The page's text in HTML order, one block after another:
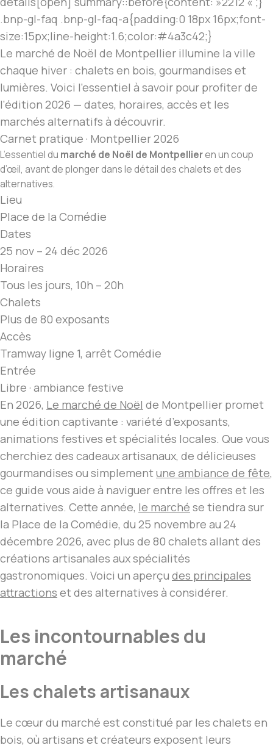
.bnp-gl-faq .bnp-gl-faq-a{padding:0 18px 16px;font-
size:15px;line-height:1.6;color:#4a3c42;}
Le marché de Noël de Montpellier illumine la ville
chaque hiver : chalets en bois, gourmandises et
lumières. Voici l’essentiel à savoir pour profiter de
l’édition 2026 — dates, horaires, accès et les
marchés alternatifs à découvrir.
Carnet pratique · Montpellier 2026
L’essentiel du marché de Noël de Montpellieren un coup
d’œil, avant de plonger dans le détail des chalets et des
alternatives.
Lieu
Place de la Comédie
Dates
25 nov – 24 déc 2026
Horaires
Tous les jours, 10h – 20h
Chalets
Plus de 80 exposants
Accès
Tramway ligne 1, arrêt Comédie
Entrée
Libre · ambiance festive
En 2026, Le marché de Noël de Montpellier promet
une édition captivante : variété d’exposants,
animations festives et spécialités locales. Que vous
cherchiez des cadeaux artisanaux, de délicieuses
gourmandises ou simplementune ambiance de fête,
ce guide vous aide à naviguer entre les offres et les
alternatives. Cette année, le marché se tiendra sur
la Place de la Comédie, du 25 novembre au 24
décembre 2026, avec plus de 80 chalets allant des
créations artisanales aux spécialités
gastronomiques. Voici un aperçu des principales
attractions et des alternatives à considérer.
Les incontournables du
marché
Les chalets artisanaux
Le cœur du marché est constitué par les chalets en
bois, où artisans et créateurs exposent leurs